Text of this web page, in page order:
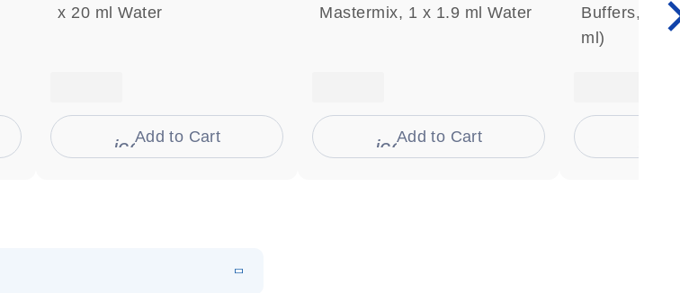
s
x 20 ml Water
icon_0009_cart-s
Add to Cart
Mastermix, 1 x 1.9 ml Water
icon_0009_cart-s
Add to Cart
Buffers,
ml)